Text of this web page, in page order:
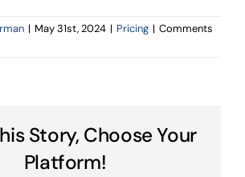
| May 31st, 2024 | Pricing | Comments
Story, Choose Your
Platform!